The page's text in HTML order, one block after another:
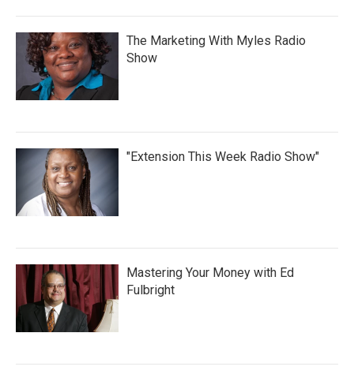
The Marketing With Myles Radio
Show
"Extension This Week Radio Show"
Mastering Your Money with Ed
Fulbright